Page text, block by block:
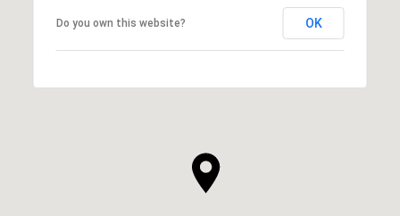
Do you own this website? OK